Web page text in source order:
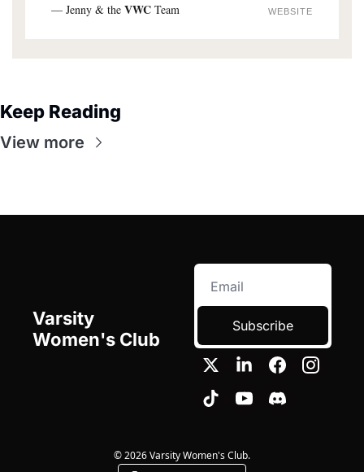
— Jenny & the VWC Team WEBSITE
Keep Reading
View more
Varsity
Women's Club
Subscribe
© 2026 Varsity Women's Club.